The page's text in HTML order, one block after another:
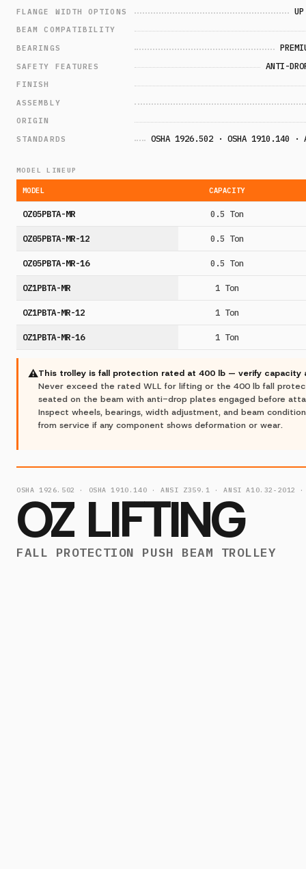
FLANGE WIDTH OPTIONS
BEAM COMPATIBILITY
BEARINGS
SAFETY FEATURES ANTI-
FINISH
ASSEMBLY
ORIGIN
STANDARDS
OSHA 1926.502 · OSHA 1910.140
MODEL LINEUP
MODEL CAPACITY
OZ05PBTA-MR 0.5 Ton
OZ05PBTA-MR-12 0.5 Ton
OZ05PBTA-MR-16 0.5 Ton
OZ1PBTA-MR 1 Ton
OZ1PBTA-MR-12 1 Ton
OZ1PBTA-MR-16 1 Ton
⚠This trolley is fall protection rated at 400 lb — verify capacity
Never exceed the rated WLL for lifting or the 400 lb fall
seated on the beam with anti-drop plates engaged before
Inspect wheels, bearings, width adjustment, and beam
from service if any component shows deformation or wear.
OSHA 1926.502 · OSHA 1910.140 · ANSI Z359.1 · ANSI A10.32-2012 ·
OZ LIFTING
FALL PROTECTION PUSH BEAM TROLLEY